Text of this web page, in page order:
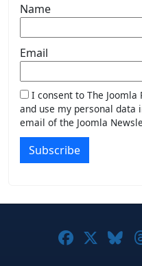
Name
Email
I consent to The
and use my personal data
email of the Joomla
Subscribe
Joomla!